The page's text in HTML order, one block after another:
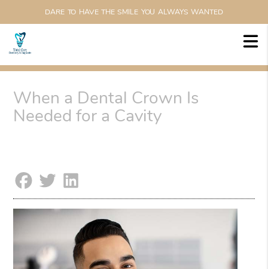
DARE TO HAVE THE SMILE YOU ALWAYS WANTED
When a Dental Crown Is
Needed for a Cavity